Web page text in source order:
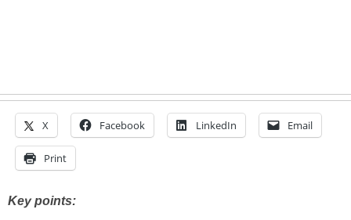
X Facebook LinkedIn Email
Print
Key points: